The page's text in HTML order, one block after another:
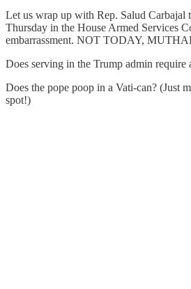
Let us wrap up with Rep. Salud Carbajal
Thursday in the House Armed Services
embarrassment. NOT TODAY,
Does serving in the Trump admin require
Does the pope poop in a Vati-can? (Just
spot!)